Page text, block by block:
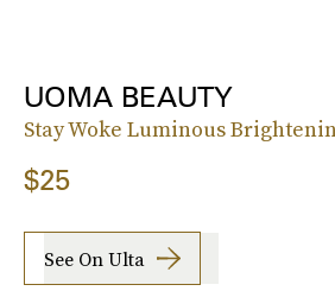
UOMA BEAUTY
Stay Woke Luminous
$25
See On Ulta